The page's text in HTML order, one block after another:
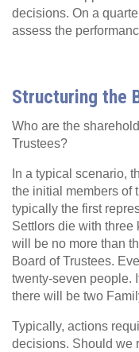
decisions. On a
assess the
Structuring the
Who are the
Trustees?
In a typical scenario,
the initial members of
typically the first
Settlors die with three
will be no more than
Board of Trustees.
twenty-seven people.
there will be two
Typically, actions
decisions. Should we